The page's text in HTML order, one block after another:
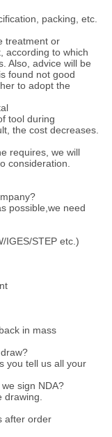
packing, etc.
treatment or
according to which
Also, advice will be
found not good
to adopt the
tool during
the cost decreases.
requires, we will
consideration.
possible,we need
IGES/STEP etc.)
in mass
you tell us all your
sign NDA?
drawing.
after order